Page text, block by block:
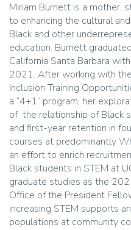
Miriam Burnett is a mother,
to enhancing the cultural
Black and other
education. Burnett
California Santa Barbara
2021. After working with
Inclusion Training
a “4+1” program, her
of the relationship of Black
and first-year retention in
courses at predominantly
an effort to enrich
Black students in STEM at
graduate studies as the
Office of the President
increasing STEM supports
populations at community